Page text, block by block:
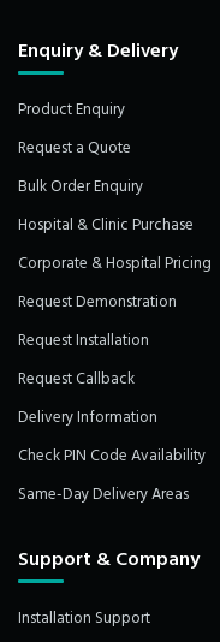
Enquiry & Delivery
Product Enquiry
Request a Quote
Bulk Order Enquiry
Hospital & Clinic Purchase
Corporate & Hospital Pricing
Request Demonstration
Request Installation
Request Callback
Delivery Information
Check PIN Code Availability
Same-Day Delivery Areas
Support & Company
Installation Support